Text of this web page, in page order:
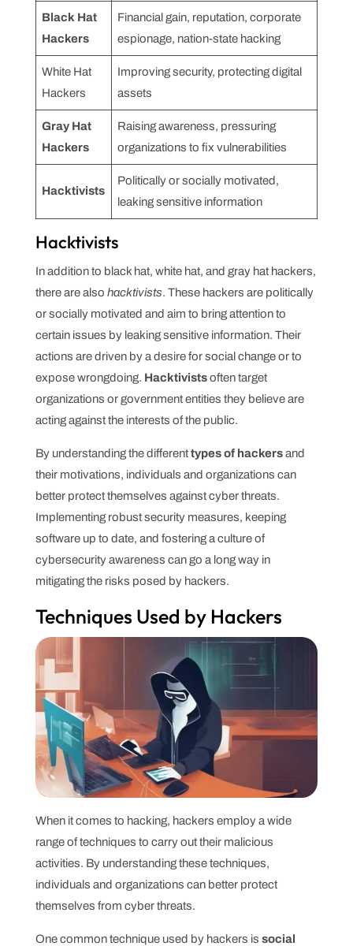
Black Hat
Hackers
Financial gain, reputation, corporate
espionage, nation-state hacking
White Hat
Hackers
Improving security, protecting digital
assets
Gray Hat
Hackers
Raising awareness, pressuring
organizations to fix vulnerabilities
Hacktivists
Politically or socially motivated,
leaking sensitive information
Hacktivists
In addition to black hat, white hat, and gray hat hackers,
there are also hacktivists. These hackers are politically
or socially motivated and aim to bring attention to
certain issues by leaking sensitive information. Their
actions are driven by a desire for social change or to
expose wrongdoing. Hacktivistsoften target
organizations or government entities they believe are
acting against the interests of the public.
By understanding the differenttypes of hackersand
their motivations, individuals and organizations can
better protect themselves against cyber threats.
Implementing robust security measures, keeping
software up to date, and fostering a culture of
cybersecurity awareness can go a long way in
mitigating the risks posed by hackers.
Techniques Used by Hackers
When it comes to hacking, hackers employ a wide
range of techniques to carry out their malicious
activities. By understanding these techniques,
individuals and organizations can better protect
themselves from cyber threats.
One common technique used by hackers is social